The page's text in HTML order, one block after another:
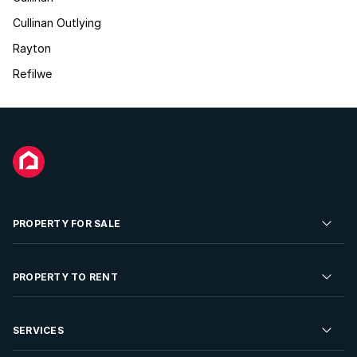
Cullinan Outlying
Rayton
Refilwe
PROPERTY FOR SALE
Residential Property for Sale
Developments For Sale
PROPERTY TO RENT
Residential Property to Rent
SERVICES